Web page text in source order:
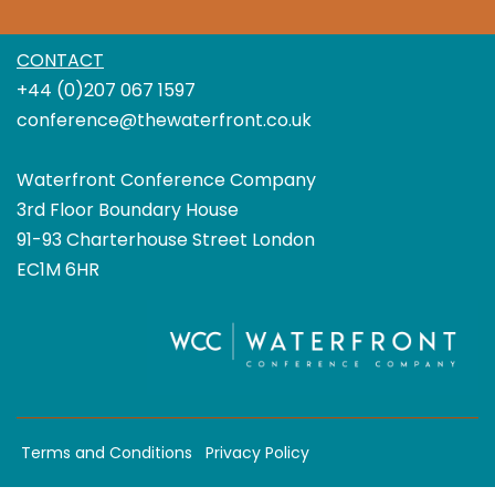
CONTACT
+44 (0)207 067 1597
conference@thewaterfront.co.uk
Waterfront Conference Company
3rd Floor Boundary House
91-93 Charterhouse Street London
EC1M 6HR
Terms and Conditions Privacy Policy